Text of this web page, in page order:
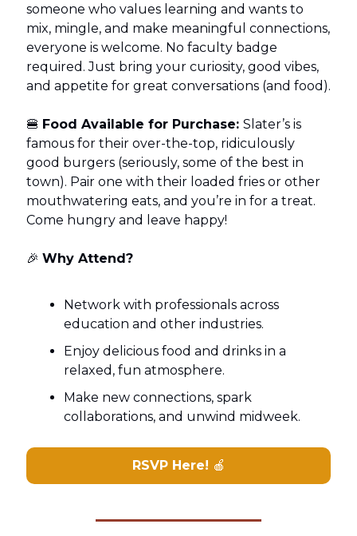
someone who values learning and wants to
mix, mingle, and make meaningful connections,
everyone is welcome. No faculty badge
required. Just bring your curiosity, good vibes,
and appetite for great conversations (and food).
🍔 Food Available for Purchase: Slater’s is
famous for their over-the-top, ridiculously
good burgers (seriously, some of the best in
town). Pair one with their loaded fries or other
mouthwatering eats, and you’re in for a treat.
Come hungry and leave happy!
🎉 Why Attend?
Network with professionals across
education and other industries.
Enjoy delicious food and drinks in a
relaxed, fun atmosphere.
Make new connections, spark
collaborations, and unwind midweek.
RSVP Here! 🍎